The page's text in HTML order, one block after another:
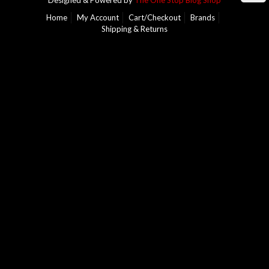
Home
My Account Cart/Checkout
Brands
Shipping & Returns